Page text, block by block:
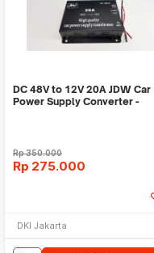
DC 48V to 12V 20A JDW Car
Power Supply Converter -
Rp350.000
Rp 275.000
DKI Jakarta